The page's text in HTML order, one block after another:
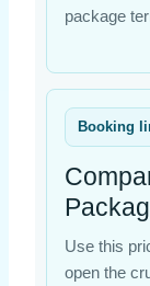
package
Booking
Use this
open the